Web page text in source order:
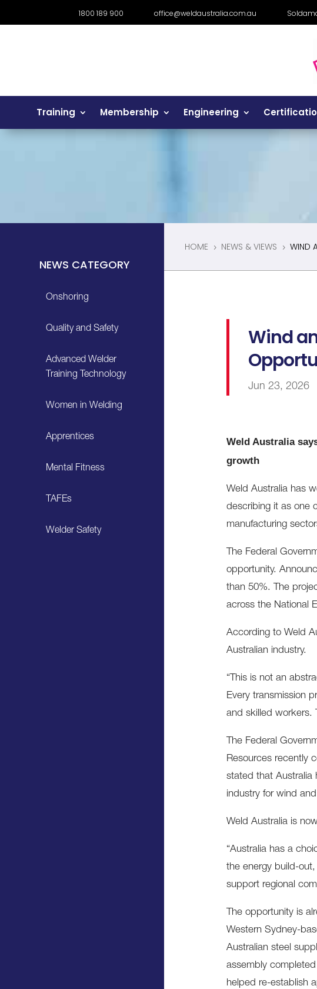
1800 189 900 office@weldaustralia.com.au
Training Membership Engineering
NEWS CATEGORY
Onshoring
Quality and Safety
Advanced Welder
Training Technology
Women in Welding
Apprentices
Mental Fitness
TAFEs
Welder Safety
HOME 5 NEWS & VIEWS 5 WIND
Wind
Jun 23, 2026
Weld Australia
growth
Weld Australia has
describing it as one
manufacturing
The Federal
opportunity.
than 50%. The
across the National
According to Weld
Australian industry.
“This is not an
Every transmission
and skilled workers.
The Federal
Resources recently
stated that Australia
industry for wind
Weld Australia is
“Australia has a
the energy build-
support regional
The opportunity is
Western Sydney-
Australian steel
assembly
helped re-establish